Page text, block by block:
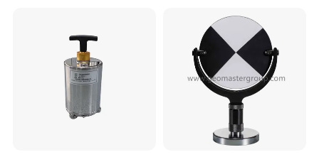
Trackers, Laser Scanners